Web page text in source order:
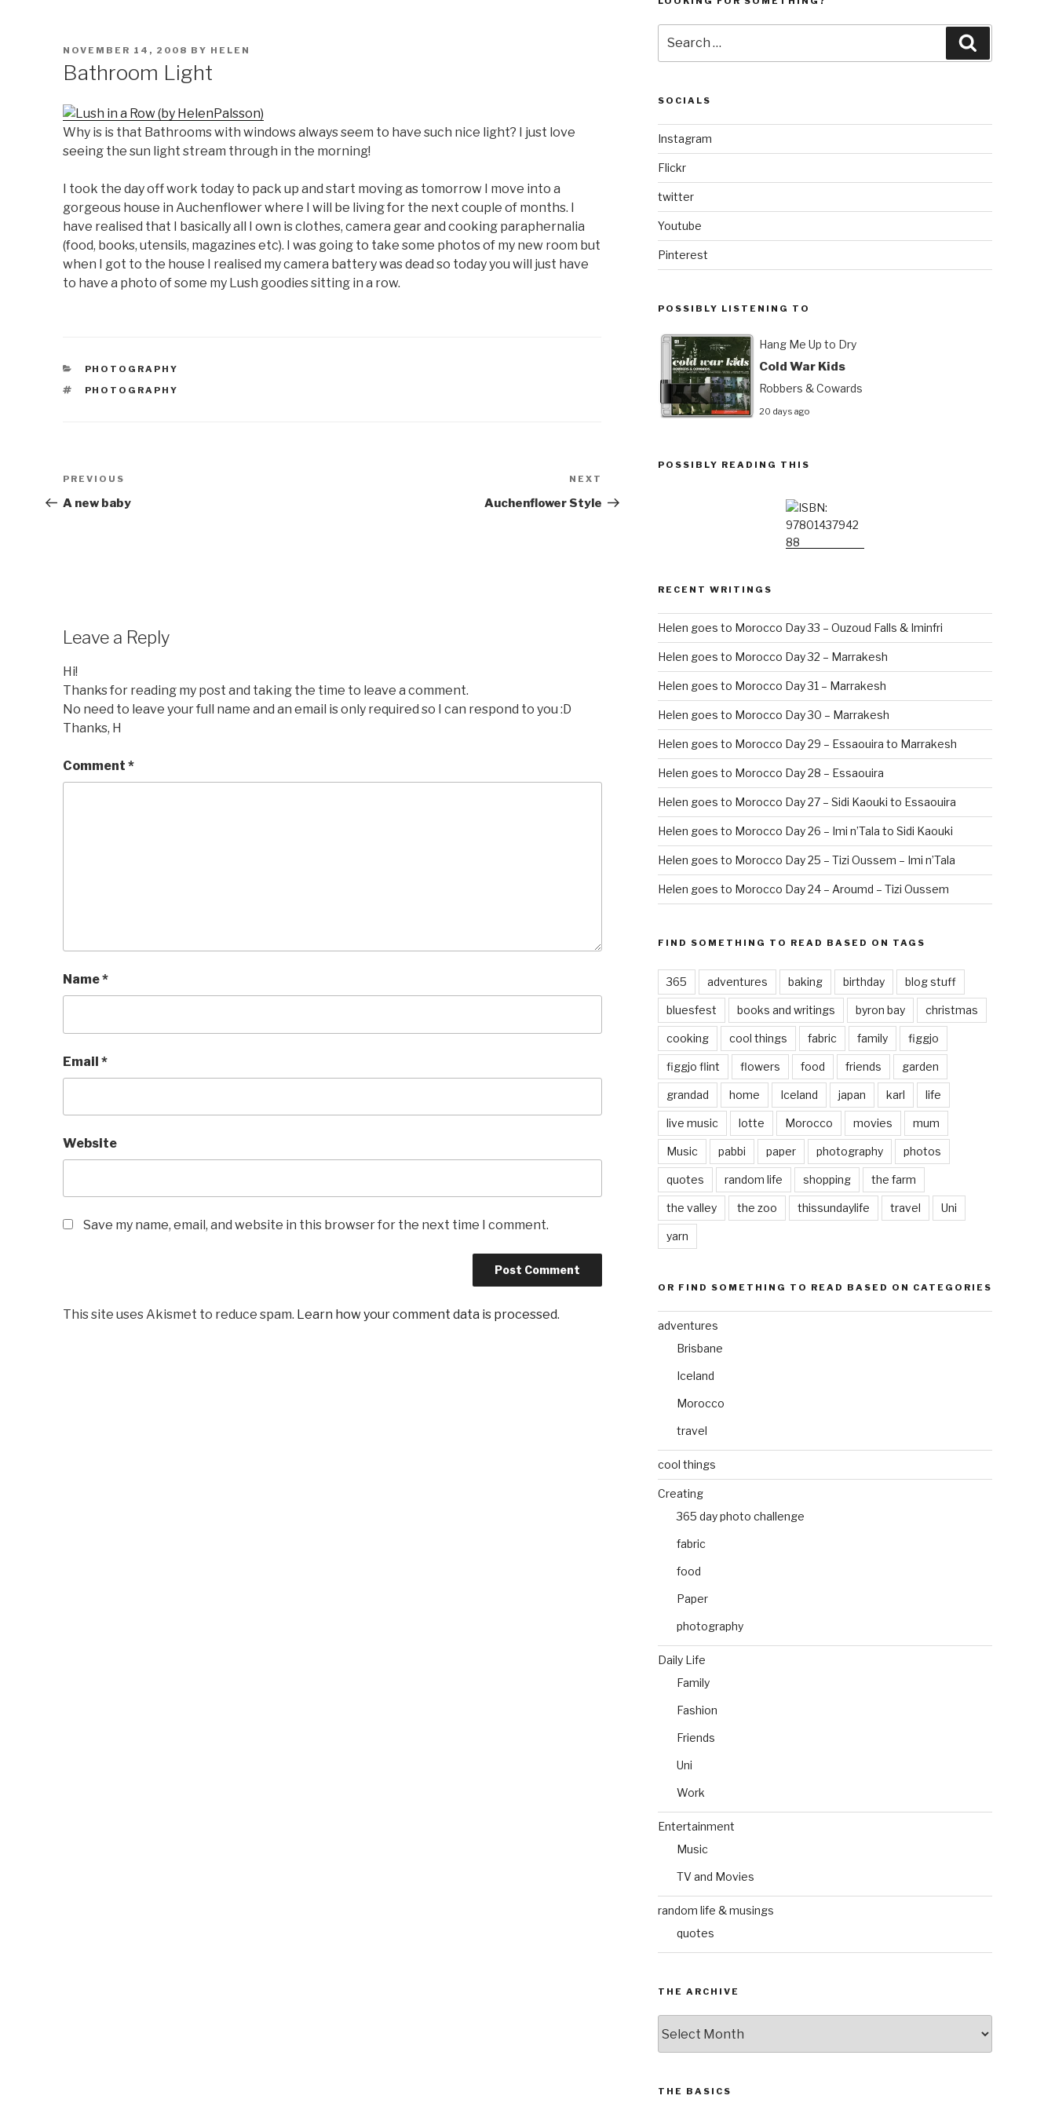
POSTED
NOVEMBER 14, 2008 BY HELEN
Bathroom Light
Why is is that Bathrooms with windows always seem to have such nice light? I just love
seeing the sun light stream through in the morning!
I took the day off work today to pack up and start moving as tomorrow I move into a
gorgeous house in Auchenflower where I will be living for the next couple of months. I
have realised that I basically all I own is clothes, camera gear and cooking paraphernalia
(food, books, utensils, magazines etc). I was going to take some photos of my new room but
when I got to the house I realised my camera battery was dead so today you will just have
to have a photo of some my Lush goodies sitting in a row.
CATEGORIES
PHOTOGRAPHY
TAGS
PHOTOGRAPHY
Post
navigation
Previous
Post
PREVIOUS
A new baby
Post
NEXT
Auchenflower Style
Leave a Reply
Hi!
Thanks for reading my post and taking the time to leave a comment.
No need to leave your full name and an email is only required so I can respond to you :D
Thanks, H
Comment *
Name*
Email *
Website
Save my name, email, and website in this browser for the next time I comment.
This site uses Akismet to reduce spam. Learn how your comment data is processed.
for:
SOCIALS
Instagram
Flickr
twitter
Youtube
Pinterest
POSSIBLY LISTENING TO
Hang Me Up to Dry
Cold War Kids
Robbers & Cowards
20 days ago
POSSIBLY READING THIS
RECENT WRITINGS
Helen goes to Morocco Day 33 – Ouzoud Falls & Iminfri
Helen goes to Morocco Day 32 – Marrakesh
Helen goes to Morocco Day 31 – Marrakesh
Helen goes to Morocco Day 30 – Marrakesh
Helen goes to Morocco Day 29 – Essaouira to Marrakesh
Helen goes to Morocco Day 28 – Essaouira
Helen goes to Morocco Day 27 – Sidi Kaouki to Essaouira
Helen goes to Morocco Day 26 – Imi n’Tala to Sidi Kaouki
Helen goes to Morocco Day 25 – Tizi Oussem – Imi n’Tala
Helen goes to Morocco Day 24 – Aroumd – Tizi Oussem
FIND SOMETHING TO READ BASED ON TAGS
365 adventures baking birthday blog stuff
bluesfest books and writings byron bay christmas
cooking cool things fabric family figgjo
figgjo flint flowers food friends garden
grandad home Iceland japan karl life
live music lotte Morocco movies mum
Music pabbi paper photography photos
quotes random life shopping the farm
the valley the zoo thissundaylife travel Uni
yarn
OR FIND SOMETHING TO READ BASED ON CATEGORIES
adventures
Brisbane
Iceland
Morocco
travel
cool things
Creating
365 day photo challenge
fabric
food
Paper
photography
Daily Life
Family
Fashion
Friends
Uni
Work
Entertainment
Music
TV and Movies
random life & musings
quotes
THE ARCHIVE
Archive
THE BASICS